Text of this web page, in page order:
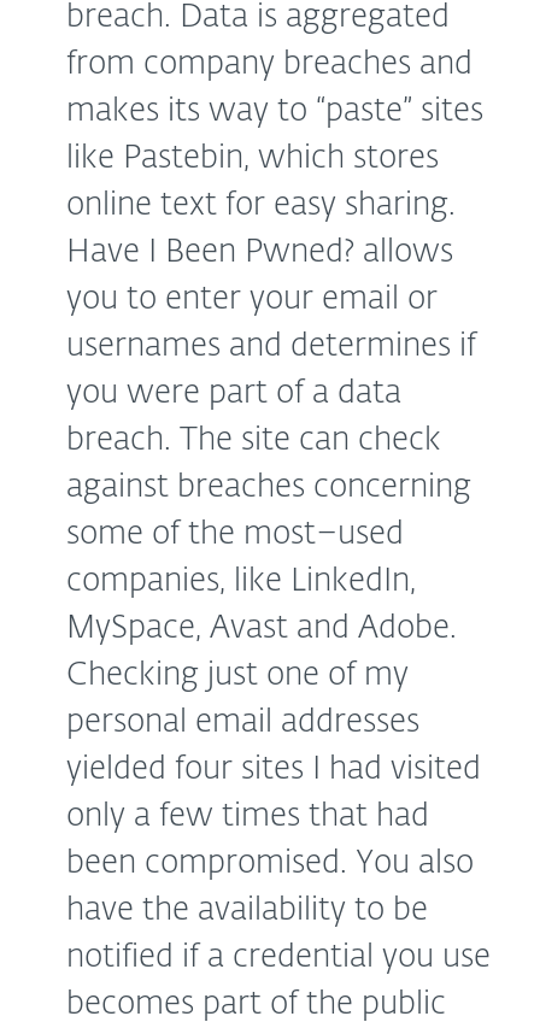
breach. Data is aggregated
from company breaches and
makes its way to “paste” sites
like Pastebin, which stores
online text for easy sharing.
Have I Been Pwned? allows
you to enter your email or
usernames and determines if
you were part of a data
breach. The site can check
against breaches concerning
some of the most–used
companies, like LinkedIn,
MySpace, Avast and Adobe.
Checking just one of my
personal email addresses
yielded four sites I had visited
only a few times that had
been compromised. You also
have the availability to be
notified if a credential you use
becomes part of the public